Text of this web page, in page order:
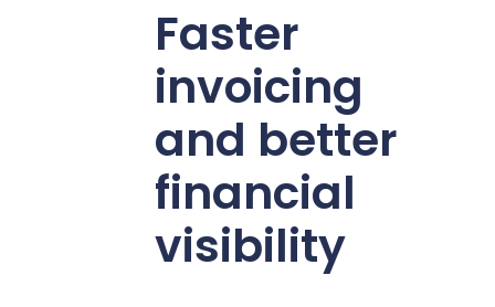
Faster
invoicing
and better
financial
visibility